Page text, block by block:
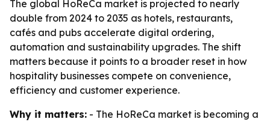
The global HoReCa market is projected to nearly
double from 2024 to 2035 as hotels, restaurants,
cafés and pubs accelerate digital ordering,
automation and sustainability upgrades. The shift
matters because it points to a broader reset in how
hospitality businesses compete on convenience,
efficiency and customer experience.
Why it matters: - The HoReCa market is becoming a